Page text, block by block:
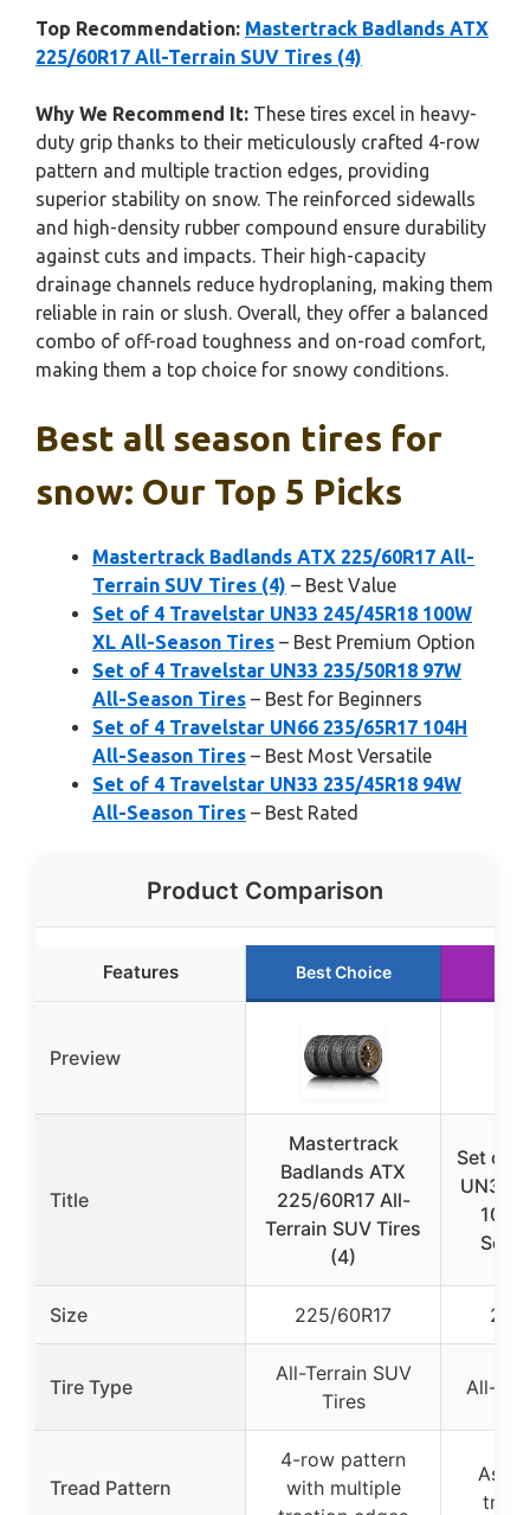
Top Recommendation: Mastertrack Badlands ATX
225/60R17 All-Terrain SUV Tires (4)
Why We Recommend It: These tires excel in heavy-
duty grip thanks to their meticulously crafted 4-row
pattern and multiple traction edges, providing
superior stability on snow. The reinforced sidewalls
and high-density rubber compound ensure durability
against cuts and impacts. Their high-capacity
drainage channels reduce hydroplaning, making them
reliable in rain or slush. Overall, they offer a balanced
combo of off-road toughness and on-road comfort,
making them a top choice for snowy conditions.
Best all season tires for
snow: Our Top 5 Picks
Mastertrack Badlands ATX 225/60R17 All-
Terrain SUV Tires (4) – Best Value
Set of 4 Travelstar UN33 245/45R18 100W
XL All-Season Tires – Best Premium Option
Set of 4 Travelstar UN33 235/50R18 97W
All-Season Tires – Best for Beginners
Set of 4 Travelstar UN66 235/65R17 104H
All-Season Tires – Best Most Versatile
Set of 4 Travelstar UN33 235/45R18 94W
All-Season Tires – Best Rated
Product Comparison
Features Best Choice
Preview
Title
Mastertrack
Badlands ATX
225/60R17 All-
Terrain SUV Tires
(4)
Set of
UN33
Size 225/60R17
Tire Type
All-Terrain SUV
Tires
All-
Tread Pattern
4-row pattern
with multiple